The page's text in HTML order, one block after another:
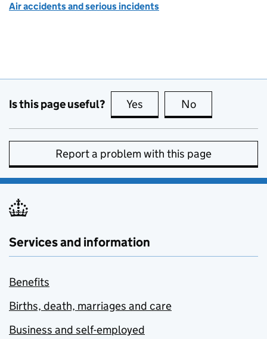
Air accidents and serious incidents
Is this page useful? Yes this page is useful
No
Report a problem with this page
Services and information
Benefits
Births, death, marriages and care
Business and self-employed